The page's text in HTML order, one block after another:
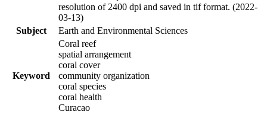
resolution of 2400 dpi and saved in tif format. (2022-
03-13)
Subject
Earth and Environmental Sciences
Keyword
Coral reef
spatial arrangement
coral cover
community organization
coral species
coral health
Curacao